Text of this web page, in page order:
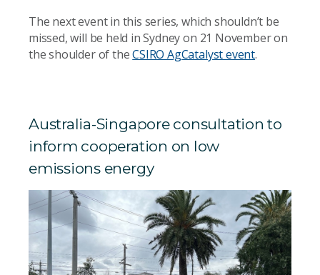
The next event in this series, which shouldn’t be
missed, will be held in Sydney on 21 November on
the shoulder of theCSIRO AgCatalyst event.
Australia-Singapore consultation to
inform cooperation on low
emissions energy